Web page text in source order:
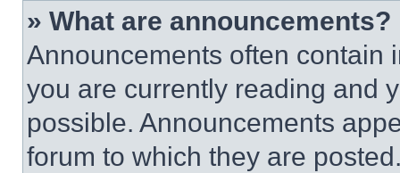
» What are announcements?
Announcements often contain
you are currently reading and
possible. Announcements
forum to which they are